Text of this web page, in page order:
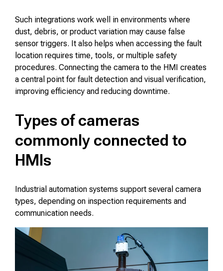
Such integrations work well in environments where
dust, debris, or product variation may cause false
sensor triggers. It also helps when accessing the fault
location requires time, tools, or multiple safety
procedures. Connecting the camera to the HMI creates
a central point for fault detection and visual verification,
improving efficiency and reducing downtime.
Types of cameras
commonly connected to
HMIs
Industrial automation systems support several camera
types, depending on inspection requirements and
communication needs.